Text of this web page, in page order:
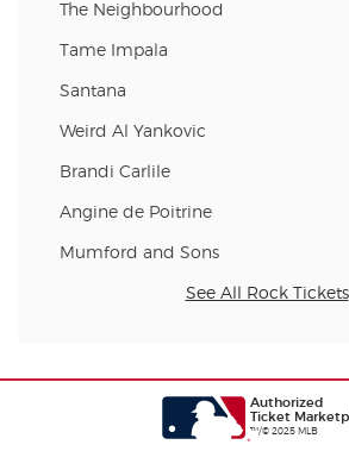
The Neighbourhood
Tame Impala
Santana
Weird Al Yankovic
Brandi Carlile
Angine de Poitrine
Mumford and Sons
See All Rock Tickets
Authorized
Ticket
™/© 2025 MLB